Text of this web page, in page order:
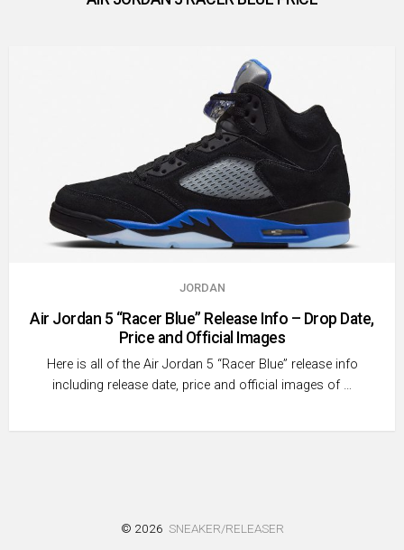
JORDAN
Air Jordan 5 “Racer Blue” Release Info – Drop Date,
Price and Official Images
Here is all of the Air Jordan 5 “Racer Blue” release info
including release date, price and official images of …
© 2026 SNEAKER/RELEASER